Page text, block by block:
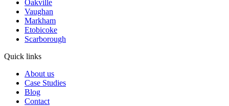
Oakville
Vaughan
Markham
Etobicoke
Scarborough
Quick links
About us
Case Studies
Blog
Contact